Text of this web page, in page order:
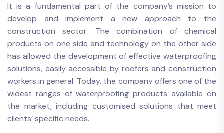
It is a fundamental part of the company’s mission to
develop and implement a new approach to the
construction sector. The combination of chemical
products on one side and technology on the other side
has allowed the development of effective waterproofing
solutions, easily accessible by roofers and construction
workers in general. Today, the company offers one of the
widest ranges of waterproofing products available on
the market, including customised solutions that meet
clients’ specific needs.